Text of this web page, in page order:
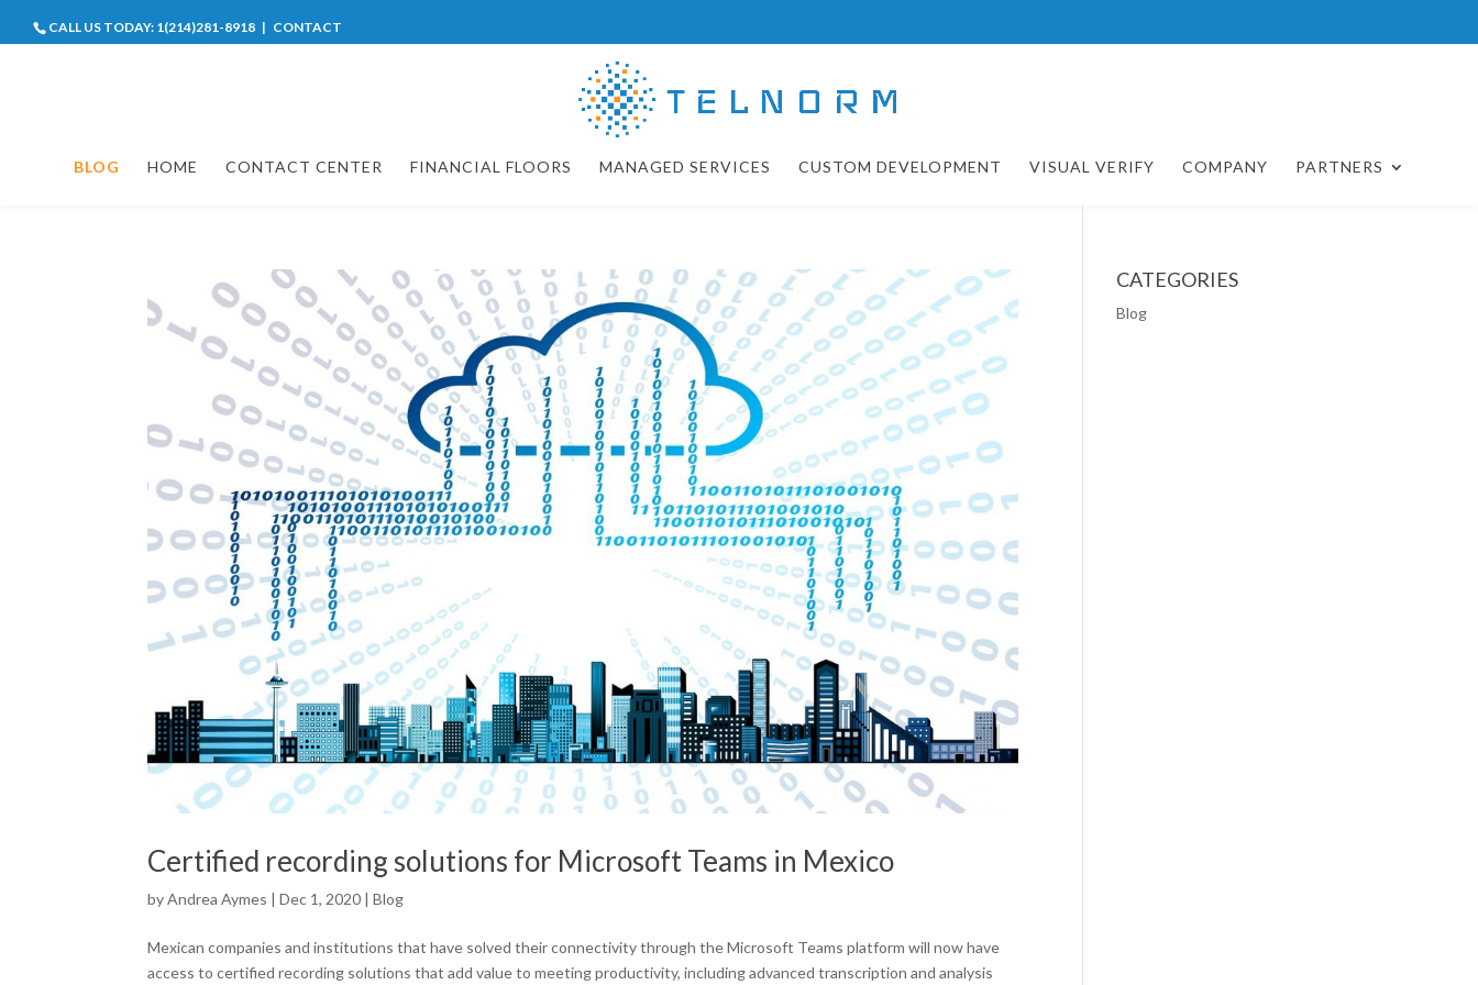
CALL US TODAY: 1(214)281-8918 | CONTACT
BLOG HOME CONTACT CENTER FINANCIAL FLOORS MANAGED SERVICES CUSTOM DEVELOPMENT VISUAL VERIFY COMPANY PARTNERS
Certified recording solutions for Microsoft Teams in Mexico
byAndrea Aymes |Dec 1, 2020 |Blog
Mexican companies and institutions that have solved their connectivity through the Microsoft Teams platform will now have
access to certified recording solutions that add value to meeting productivity, including advanced transcription and analysis
CATEGORIES
Blog